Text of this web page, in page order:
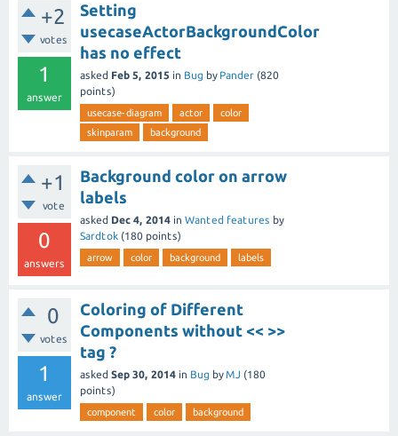
+2
votes
1
answer
Setting
usecaseActorBackgroundColor
has no effect
asked Feb 5, 2015 in Bug by Pander (820
points)
usecase-diagram actor
color
skinparam
background
+1
vote
0
answers
Background color on arrow
labels
asked Dec 4, 2014 in Wanted features by
Sardtok (180 points)
arrow color background labels
0
votes
1
answer
Coloring of Different
Components without << >>
tag ?
asked Sep 30, 2014 in Bug byMJ (180
points)
component color background